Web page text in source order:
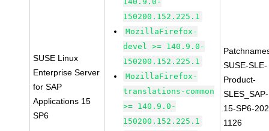
SUSE Linux
Enterprise Server
for SAP
Applications 15
SP6
150200.152.225.1
MozillaFirefox-
devel >= 140.9.0-
150200.152.225.1
MozillaFirefox-
translations-common
>= 140.9.0-
150200.152.225.1
SUSE-SLE-
Product-
SLES_SAP-
15-SP6-
1126